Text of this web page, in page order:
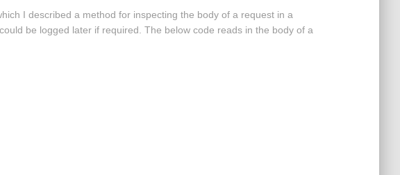
I described a method for inspecting the body of a request in a
be logged later if required. The below code reads in the body of a